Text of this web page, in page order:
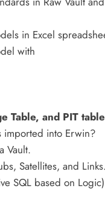
in Excel
with
Table, and PIT
imported into Erwin?
Vault.
Satellites, and
SQL based on